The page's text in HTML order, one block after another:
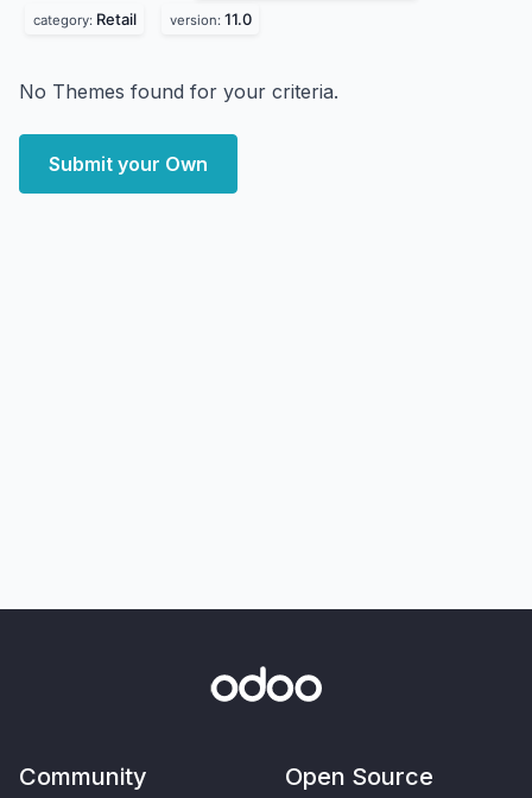
category: Retail version: 11.0
No Themes found for your criteria.
Submit your Own
Community Open Source